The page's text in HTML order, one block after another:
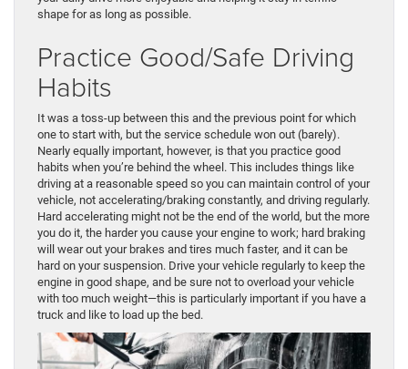
shape for as long as possible.
Practice Good/Safe Driving
Habits
It was a toss-up between this and the previous point for which
one to start with, but the service schedule won out (barely).
Nearly equally important, however, is that you practice good
habits when you’re behind the wheel. This includes things like
driving at a reasonable speed so you can maintain control of your
vehicle, not accelerating/braking constantly, and driving regularly.
Hard accelerating might not be the end of the world, but the more
you do it, the harder you cause your engine to work; hard braking
will wear out your brakes and tires much faster, and it can be
hard on your suspension. Drive your vehicle regularly to keep the
engine in good shape, and be sure not to overload your vehicle
with too much weight—this is particularly important if you have a
truck and like to load up the bed.